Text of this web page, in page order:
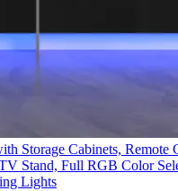
Storage Cabinets, Remote
Stand, Full RGB Color
Lights